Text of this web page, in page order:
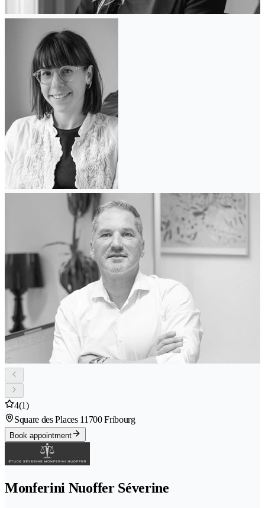
4(1)
Square des Places 11700 Fribourg
Book appointment
Monferini Nuoffer Séverine